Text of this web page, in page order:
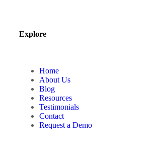
Explore
Home
About Us
Blog
Resources
Testimonials
Contact
Request a Demo